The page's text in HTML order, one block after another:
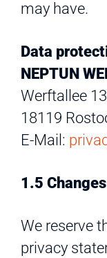
may have.
Data
NEPTUN
Werftallee 13
18119
E-Mail:
1.5
We reserve
privacy